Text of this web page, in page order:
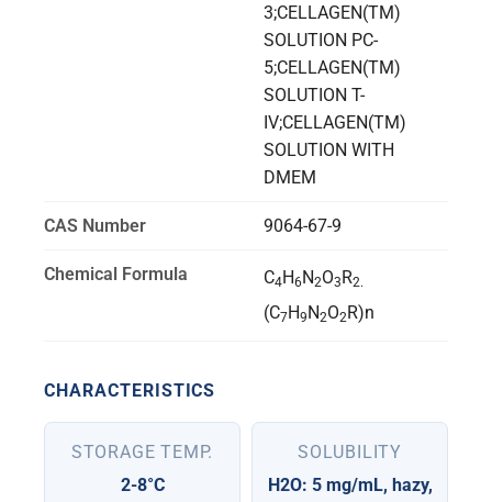
3;CELLAGEN(TM)
SOLUTION PC-
5;CELLAGEN(TM)
SOLUTION T-
IV;CELLAGEN(TM)
SOLUTION WITH
DMEM
CAS Number 9064-67-9
Chemical Formula C4H6N2O3 R2.
(C7H9 N2O2R)n
CHARACTERISTICS
STORAGE TEMP.
2-8°C
SOLUBILITY
H2O: 5 mg/mL, hazy,